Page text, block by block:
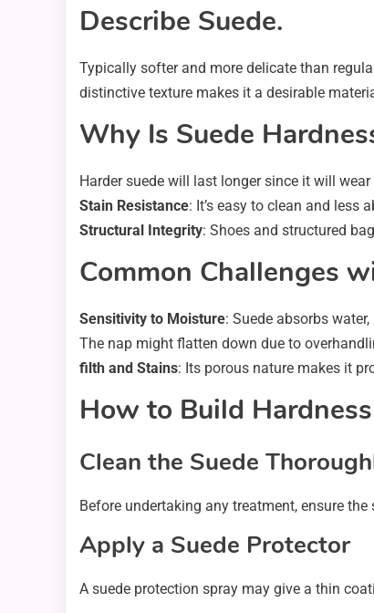
Describe Suede.
Typically softer and more delicate than
distinctive texture makes it a desirable
Why Is Suede
Harder suede will last longer since it will
Stain Resistance: It’s easy to clean and less
Structural Integrity: Shoes and structured
Common Challenges
Sensitivity to Moisture: Suede absorbs
The nap might flatten down due to
filth and Stains: Its porous nature makes it
How to Build
Clean the Suede
Before undertaking any treatment, ensure
Apply a Suede Protector
A suede protection spray may give a thin